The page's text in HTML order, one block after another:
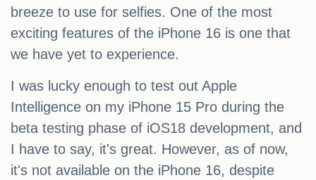
breeze to use for selfies. One of the most
exciting features of the iPhone 16 is one that
we have yet to experience.
I was lucky enough to test out Apple
Intelligence on my iPhone 15 Pro during the
beta testing phase of iOS18 development, and
I have to say, it's great. However, as of now,
it's not available on the iPhone 16, despite